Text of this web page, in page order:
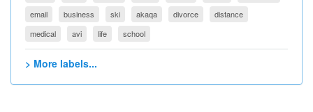
email
business ski akaqa divorce
distance
medical
avi life school
> More labels...